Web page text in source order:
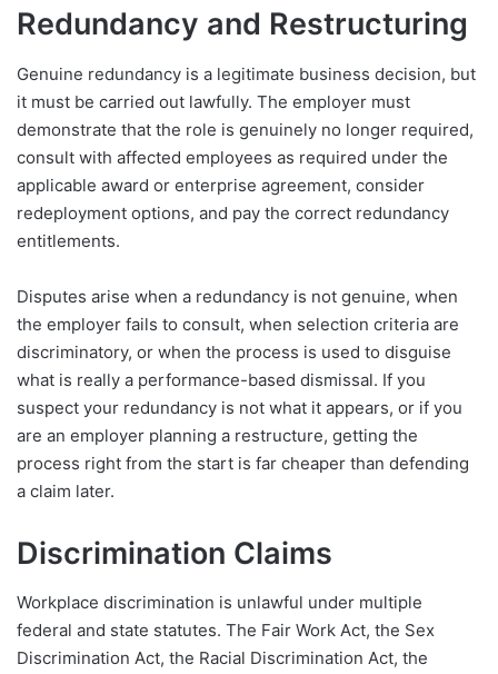
Redundancy and Restructuring
Genuine redundancy is a legitimate business decision, but
it must be carried out lawfully. The employer must
demonstrate that the role is genuinely no longer required,
consult with affected employees as required under the
applicable award or enterprise agreement, consider
redeployment options, and pay the correct redundancy
entitlements.
Disputes arise when a redundancy is not genuine, when
the employer fails to consult, when selection criteria are
discriminatory, or when the process is used to disguise
what is really a performance-based dismissal. If you
suspect your redundancy is not what it appears, or if you
are an employer planning a restructure, getting the
process right from the start is far cheaper than defending
a claim later.
Discrimination Claims
Workplace discrimination is unlawful under multiple
federal and state statutes. The Fair Work Act, the Sex
Discrimination Act, the Racial Discrimination Act, the